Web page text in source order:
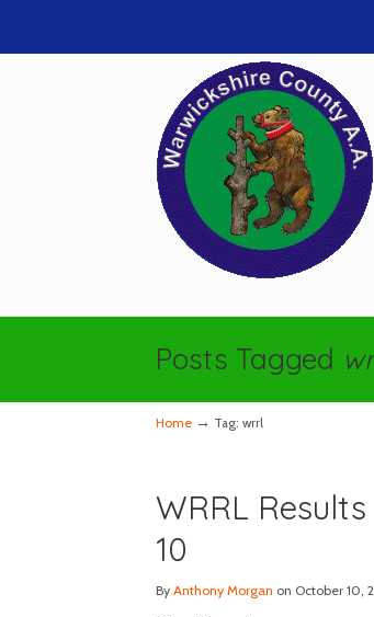
Posts Tagged
Home → Tag: wrrl
WRRL
10
By Anthony Morgan on October 10,